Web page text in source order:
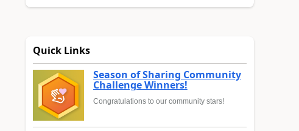
Quick Links
Season of Sharing Community
Challenge Winners!
Congratulations to our community stars!